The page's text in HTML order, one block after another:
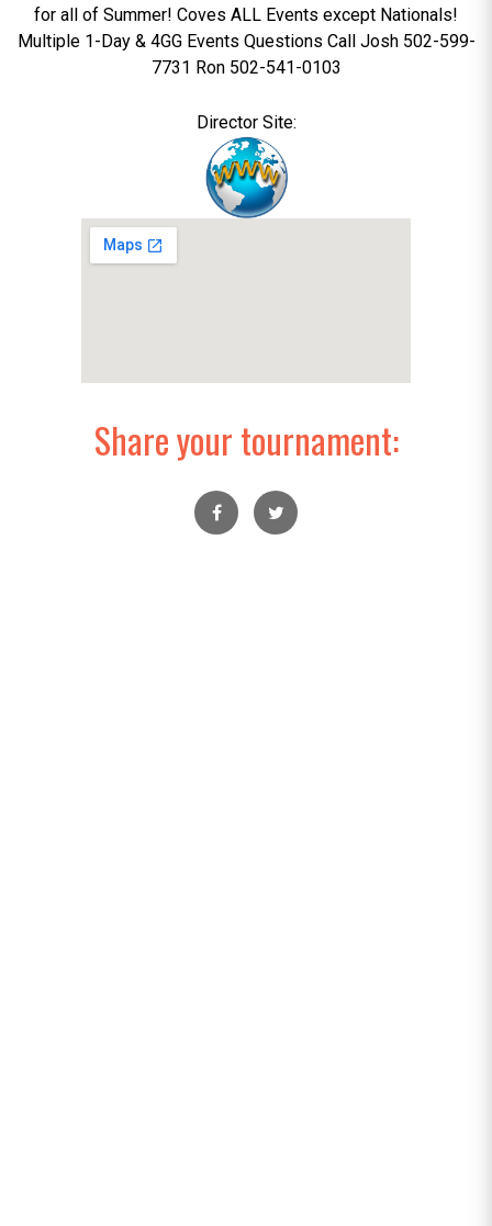
for all of Summer! Coves ALL Events except Nationals!
Multiple 1-Day & 4GG Events Questions Call Josh 502-599-
7731 Ron 502-541-0103
Director Site:
Share your tournament: